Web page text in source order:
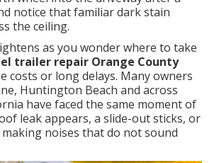
notice that familiar dark stain
the ceiling.
as you wonder where to take
trailer repair Orange County
costs or long delays. Many owners
Huntington Beach and across
have faced the same moment of
leak appears, a slide-out sticks, or
noises that do not sound